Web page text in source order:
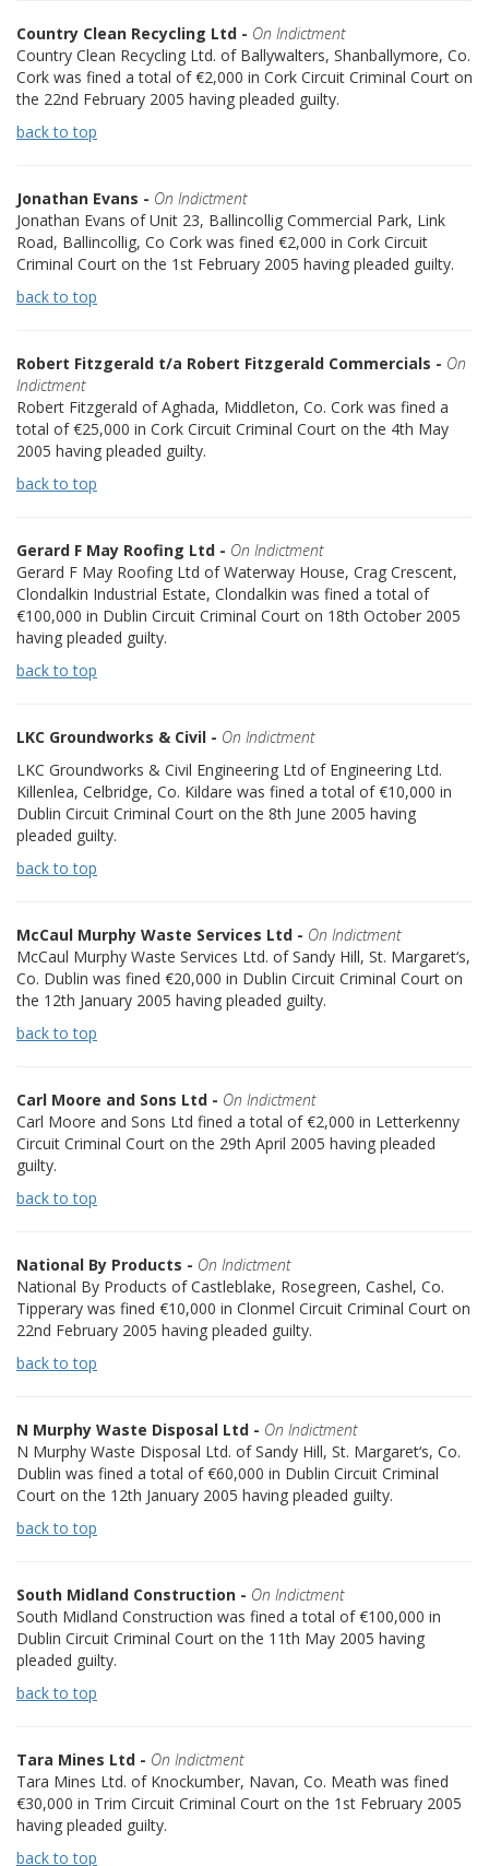
Country Clean Recycling Ltd - On Indictment
Country Clean Recycling Ltd. of Ballywalters, Shanballymore, Co.
Cork was fined a total of €2,000 in Cork Circuit Criminal Court on
the 22nd February 2005 having pleaded guilty.
back to top
Jonathan Evans - On Indictment
Jonathan Evans of Unit 23, Ballincollig Commercial Park, Link
Road, Ballincollig, Co Cork was fined €2,000 in Cork Circuit
Criminal Court on the 1st February 2005 having pleaded guilty.
back to top
Robert Fitzgerald t/a Robert Fitzgerald Commercials - On
Indictment
Robert Fitzgerald of Aghada, Middleton, Co. Cork was fined a
total of €25,000 in Cork Circuit Criminal Court on the 4th May
2005 having pleaded guilty.
back to top
Gerard F May Roofing Ltd - On Indictment
Gerard F May Roofing Ltd of Waterway House, Crag Crescent,
Clondalkin Industrial Estate, Clondalkin was fined a total of
€100,000 in Dublin Circuit Criminal Court on 18th October 2005
having pleaded guilty.
back to top
LKC Groundworks & Civil - On Indictment
LKC Groundworks & Civil Engineering Ltd of Engineering Ltd.
Killenlea, Celbridge, Co. Kildare was fined a total of €10,000 in
Dublin Circuit Criminal Court on the 8th June 2005 having
pleaded guilty.
back to top
McCaul Murphy Waste Services Ltd - On Indictment
McCaul Murphy Waste Services Ltd. of Sandy Hill, St. Margaret‘s,
Co. Dublin was fined €20,000 in Dublin Circuit Criminal Court on
the 12th January 2005 having pleaded guilty.
back to top
Carl Moore and Sons Ltd - On Indictment
Carl Moore and Sons Ltd fined a total of €2,000 in Letterkenny
Circuit Criminal Court on the 29th April 2005 having pleaded
guilty.
back to top
National By Products - On Indictment
National By Products of Castleblake, Rosegreen, Cashel, Co.
Tipperary was fined €10,000 in Clonmel Circuit Criminal Court on
22nd February 2005 having pleaded guilty.
back to top
N Murphy Waste Disposal Ltd - On Indictment
N Murphy Waste Disposal Ltd. of Sandy Hill, St. Margaret‘s, Co.
Dublin was fined a total of €60,000 in Dublin Circuit Criminal
Court on the 12th January 2005 having pleaded guilty.
back to top
South Midland Construction - On Indictment
South Midland Construction was fined a total of €100,000 in
Dublin Circuit Criminal Court on the 11th May 2005 having
pleaded guilty.
back to top
Tara Mines Ltd - On Indictment
Tara Mines Ltd. of Knockumber, Navan, Co. Meath was fined
€30,000 in Trim Circuit Criminal Court on the 1st February 2005
having pleaded guilty.
back to top